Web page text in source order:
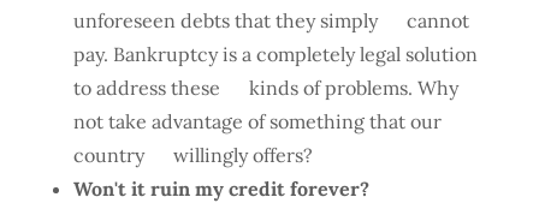
unforeseen debts that they simply cannot
pay. Bankruptcy is a completely legal solution
to address these kinds of problems. Why
not take advantage of something that our
country willingly offers?
Won't it ruin my credit forever?